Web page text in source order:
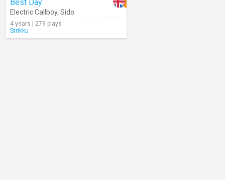
Best Day
Electric Callboy, Sido
4 years | 279 plays
Strikku